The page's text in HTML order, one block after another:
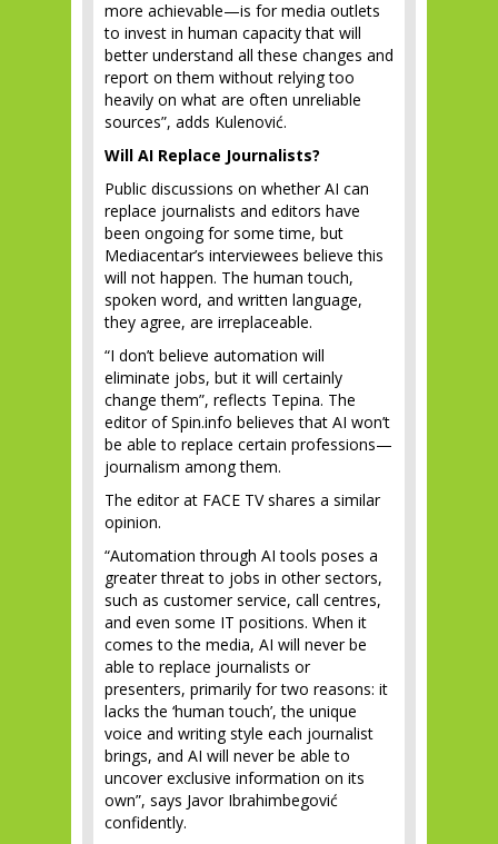
more achievable—is for media outlets
to invest in human capacity that will
better understand all these changes and
report on them without relying too
heavily on what are often unreliable
sources”, adds Kulenović.
Will AI Replace Journalists?
Public discussions on whether AI can
replace journalists and editors have
been ongoing for some time, but
Mediacentar’s interviewees believe this
will not happen. The human touch,
spoken word, and written language,
they agree, are irreplaceable.
“I don’t believe automation will
eliminate jobs, but it will certainly
change them”, reflects Tepina. The
editor of Spin.info believes that AI won’t
be able to replace certain professions—
journalism among them.
The editor at FACE TV shares a similar
opinion.
“Automation through AI tools poses a
greater threat to jobs in other sectors,
such as customer service, call centres,
and even some IT positions. When it
comes to the media, AI will never be
able to replace journalists or
presenters, primarily for two reasons: it
lacks the ‘human touch’, the unique
voice and writing style each journalist
brings, and AI will never be able to
uncover exclusive information on its
own”, says Javor Ibrahimbegović
confidently.